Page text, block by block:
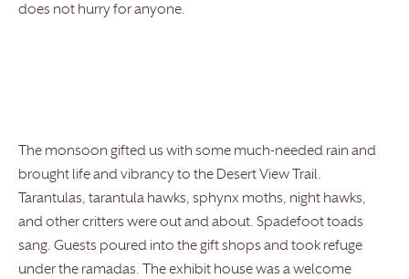
does not hurry for anyone.
The monsoon gifted us with some much-needed rain and
brought life and vibrancy to the Desert View Trail.
Tarantulas, tarantula hawks, sphynx moths, night hawks,
and other critters were out and about. Spadefoot toads
sang. Guests poured into the gift shops and took refuge
under the ramadas. The exhibit house was a welcome